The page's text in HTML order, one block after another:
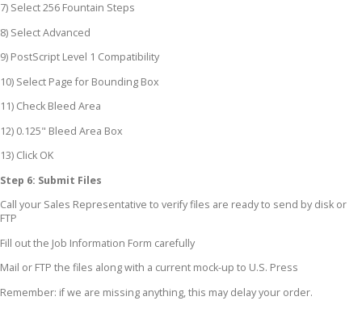
7) Select 256 Fountain Steps
8) Select Advanced
9) PostScript Level 1 Compatibility
10) Select Page for Bounding Box
11) Check Bleed Area
12) 0.125" Bleed Area Box
13) Click OK
Step 6: Submit Files
Call your Sales Representative to verify files are ready to send by disk or
FTP
Fill out the Job Information Form carefully
Mail or FTP the files along with a current mock-up to U.S. Press
Remember: if we are missing anything, this may delay your order.